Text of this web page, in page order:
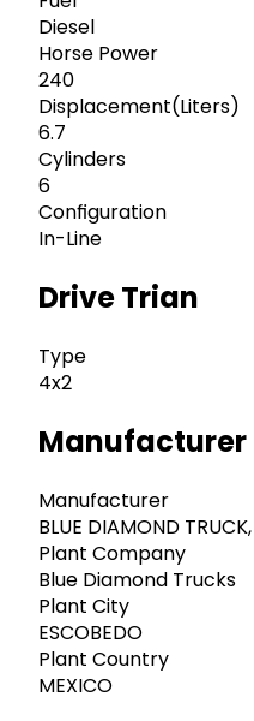
Diesel
Horse Power
240
Displacement(Liters)
6.7
Cylinders
6
Configuration
In-Line
Drive Trian
Type
4x2
Manufacturer
Manufacturer
BLUE DIAMOND TRUCK,
Plant Company
Blue Diamond Trucks
Plant City
ESCOBEDO
Plant Country
MEXICO